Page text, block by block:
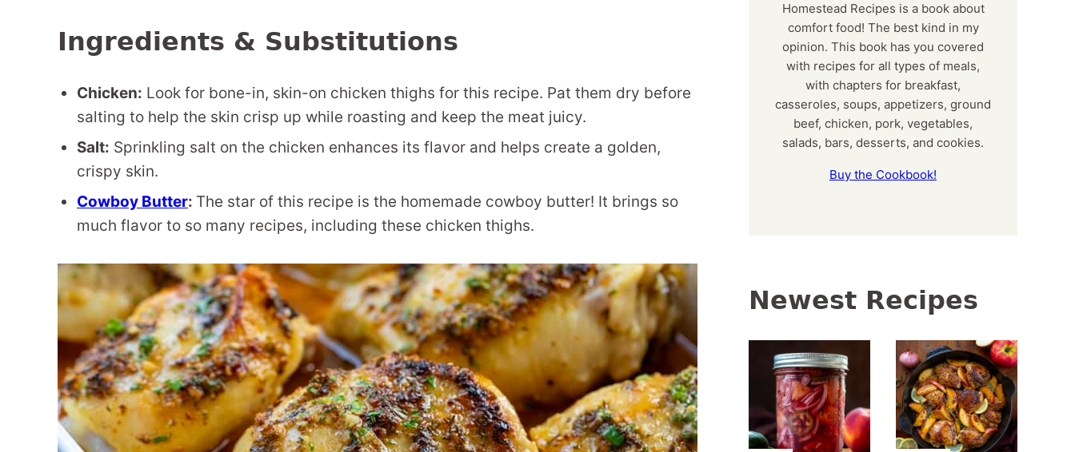
Ingredients & Substitutions
Chicken: Look for bone-in, skin-on chicken thighs for this recipe. Pat them dry before
salting to help the skin crisp up while roasting and keep the meat juicy.
Salt: Sprinkling salt on the chicken enhances its flavor and helps create a golden,
crispy skin.
Cowboy Butter: The star of this recipe is the homemade cowboy butter! It brings so
much flavor to so many recipes, including these chicken thighs.
Homestead Recipes is a book about
comfort food! The best kind in my
opinion. This book has you covered
with recipes for all types of meals,
with chapters for breakfast,
casseroles, soups, appetizers, ground
beef, chicken, pork, vegetables,
salads, bars, desserts, and cookies.
Buy the Cookbook!
Newest Recipes